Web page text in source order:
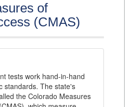
of
(CMAS)
tests work hand-in-hand
standards. The state's
the Colorado Measures